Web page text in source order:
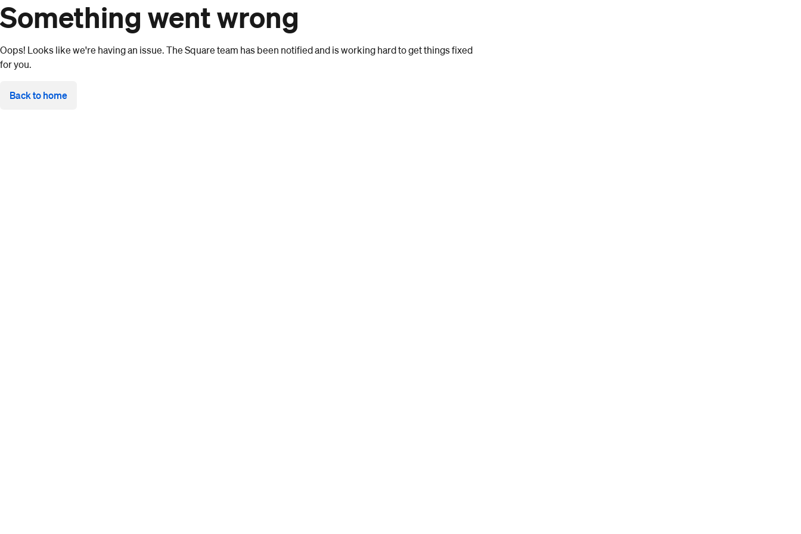
Something went wrong
Oops! Looks like we're having an issue. The Square team has been notified and is working hard to get things fixed
for you.
Back to home